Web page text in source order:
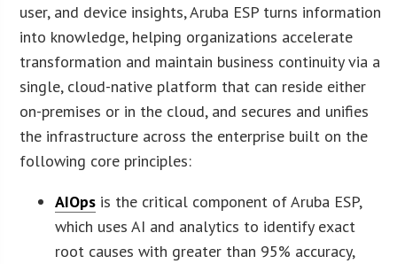
user, and device insights, Aruba ESP turns information
into knowledge, helping organizations accelerate
transformation and maintain business continuity via a
single, cloud-native platform that can reside either
on-premises or in the cloud, and secures and unifies
the infrastructure across the enterprise built on the
following core principles:
AIOps is the critical component of Aruba ESP,
which uses AI and analytics to identify exact
root causes with greater than 95% accuracy,